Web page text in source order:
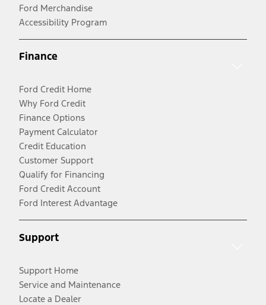
Ford Merchandise
Accessibility Program
Finance
Ford Credit Home
Why Ford Credit
Finance Options
Payment Calculator
Credit Education
Customer Support
Qualify for Financing
Ford Credit Account
Ford Interest Advantage
Support
Support Home
Service and Maintenance
Locate a Dealer